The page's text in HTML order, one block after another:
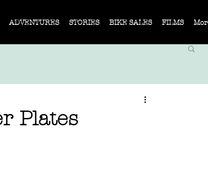
ADVENTURES STORIES BIKE SALES FILMS
Plates